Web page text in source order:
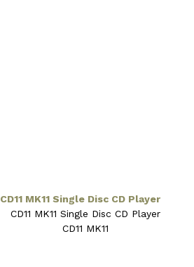
CD11 MK11 Single Disc CD Player
CD11 MK11 Single Disc CD Player
CD11 MK11